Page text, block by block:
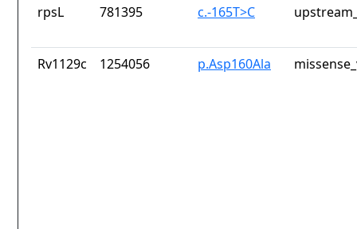
rpsL 781395 c.-165T>C
Rv1129c 1254056 p.Asp160Ala